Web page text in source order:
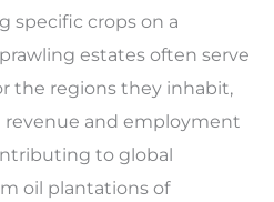
specific crops on a
estates often serve
the regions they inhabit,
and employment
to global
oil plantations of